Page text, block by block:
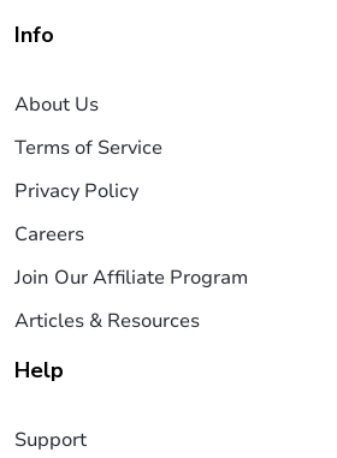
Info
About Us
Terms of Service
Privacy Policy
Careers
Join Our Affiliate Program
Articles & Resources
Help
Support